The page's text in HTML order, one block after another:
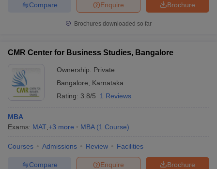
Brochure
Enquire
Compare
Brochures downloaded so far
CMR Center for Business Studies, Bangalore
Ownership: Private
Bangalore
Karnataka
Rating: 3.8/5 1 Reviews
MBA
Exams: MAT +3 more MBA (1 Course)
Courses Admissions Review Facilities
Brochure
Enquire
Compare